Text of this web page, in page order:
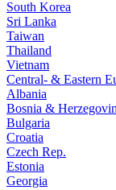
South Korea
Sri Lanka
Taiwan
Thailand
Vietnam
Central- & Eastern
Albania
Bosnia &
Bulgaria
Croatia
Czech Rep.
Estonia
Georgia